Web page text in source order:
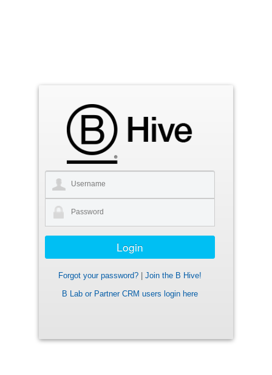
Forgot your password?
Join the B Hive!
B Lab or Partner CRM users login here